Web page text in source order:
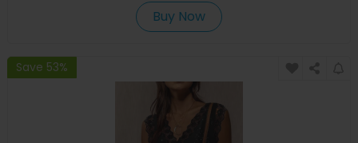
Buy Now
Save 53%